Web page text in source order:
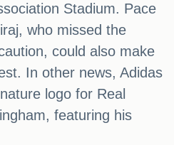
Stadium. Pace
who missed the
could also make
In other news, Adidas
logo for Real
featuring his